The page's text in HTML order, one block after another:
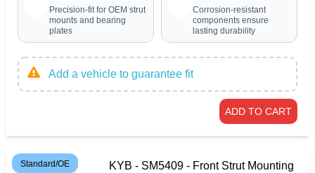
Precision-fit for OEM strut
mounts and bearing
plates
Corrosion-resistant
components ensure
lasting durability
Add a vehicle to guarantee fit
ADD TO CART
Standard/OE
KYB - SM5409 - Front Strut Mounting